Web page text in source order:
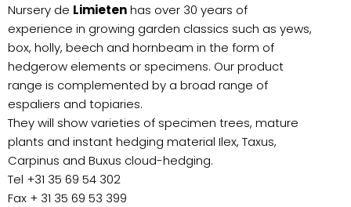
Nursery de Limietenhas over 30 years of
experience in growing garden classics such as yews,
box, holly, beech and hornbeam in the form of
hedgerow elements or specimens. Our product
range is complemented by a broad range of
espaliers and topiaries.
They will show varieties of specimen trees, mature
plants and instant hedging material Ilex, Taxus,
Carpinus and Buxus cloud-hedging.
Tel +31 35 69 54 302
Fax + 31 35 69 53 399